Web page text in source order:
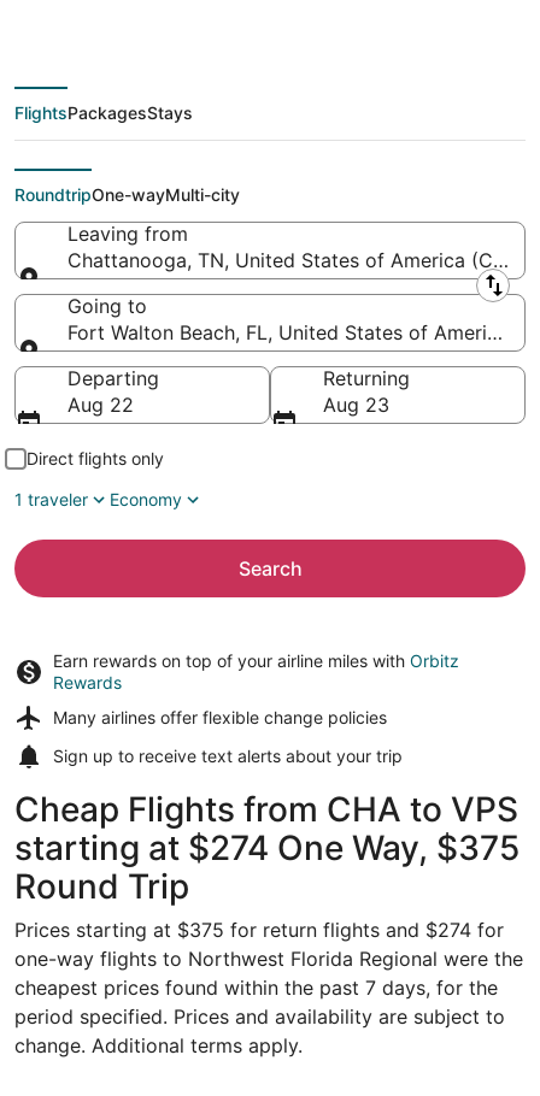
Metropolitan to
Northwest Florida
Regional)
FlightsPackagesStays
RoundtripOne-wayMulti-city
Leaving from
Chattanooga, TN, United States of America
Leaving from
Going to
Fort Walton Beach, FL, United States of America
Going to
Departing
Aug 22
Returning
Aug 23
Direct flights only
1 traveler
Economy
Search
Earn rewards on top of your airline miles with Orbitz
Rewards
Many airlines offer flexible change policies
Sign up to receive text alerts about your trip
Cheap Flights from CHA to VPS
starting at $274 One Way, $375
Round Trip
Prices starting at $375 for return flights and $274 for
one-way flights to Northwest Florida Regional were the
cheapest prices found within the past 7 days, for the
period specified. Prices and availability are subject to
change. Additional terms apply.